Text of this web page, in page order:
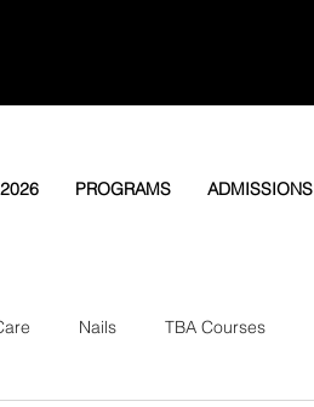
PROGRAMS ADMISSIONS
Nails TBA Courses